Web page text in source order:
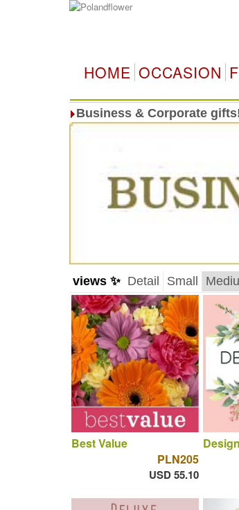
HOME OCCASION
Business & Corporate
views ✨ Detail Small
Best Value
PLN205
USD 55.10